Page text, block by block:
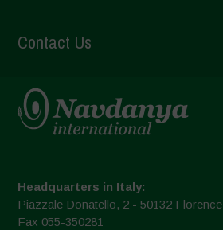
Contact Us
Headquarters in Italy:
Piazzale Donatello, 2 - 50132 Florence
Fax 055-350281